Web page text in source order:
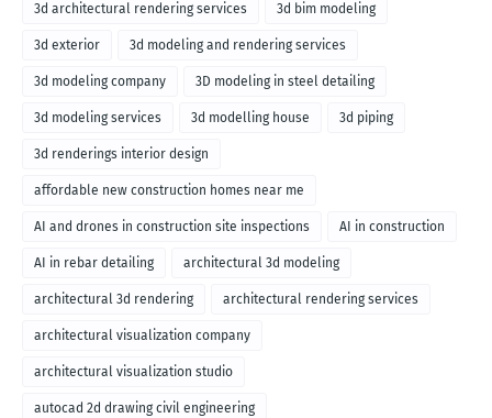
3d architectural rendering services 3d bim modeling
3d exterior 3d modeling and rendering services
3d modeling company 3D modeling in steel detailing
3d modeling services 3d modelling house 3d piping
3d renderings interior design
affordable new construction homes near me
AI and drones in construction site inspections AI in construction
AI in rebar detailing architectural 3d modeling
architectural 3d rendering architectural rendering services
architectural visualization company
architectural visualization studio
autocad 2d drawing civil engineering